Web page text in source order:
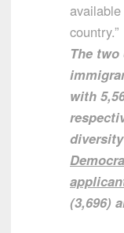
country.”
The
with
(3,696)